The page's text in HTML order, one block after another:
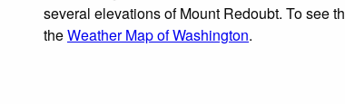
several elevations of Mount Redoubt. To see
theWeather Map of Washington.